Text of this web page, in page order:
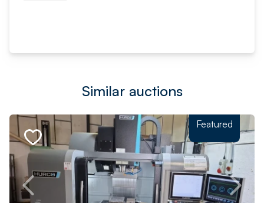
Similar auctions
Featured